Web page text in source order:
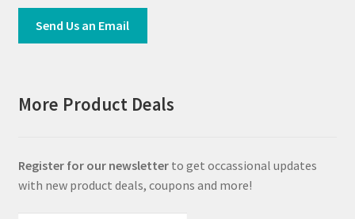
Send Us an Email
More Product Deals
Register for our newsletterto get occassional updates
with new product deals, coupons and more!